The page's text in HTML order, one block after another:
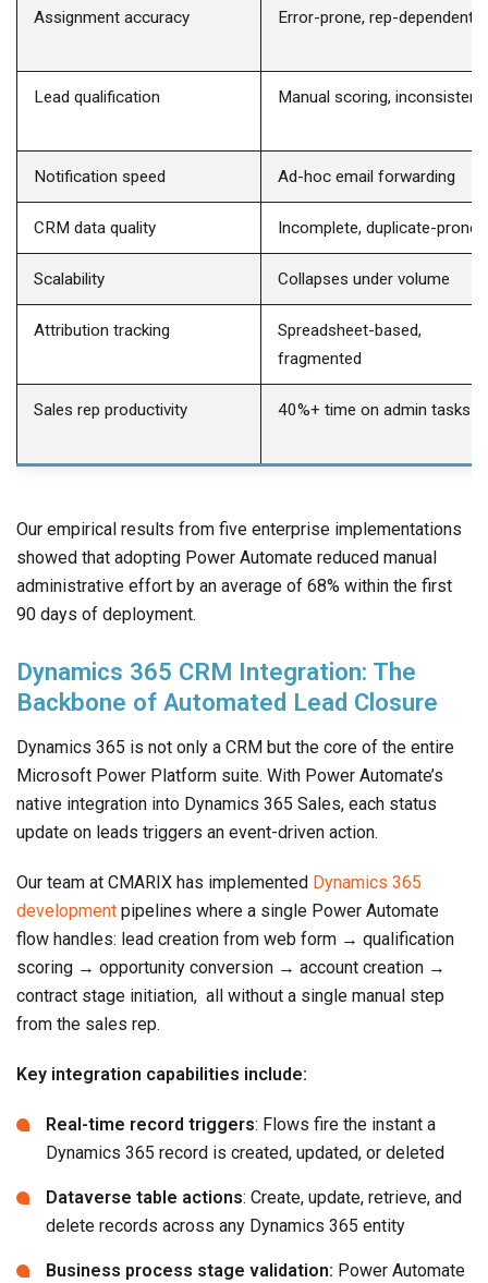
Assignment accuracy Error-prone, rep-dependent
Lead qualification Manual scoring, inconsistent
Notification speed Ad-hoc email forwarding
CRM data quality Incomplete, duplicate-prone
Scalability Collapses under volume
Attribution tracking
Spreadsheet-based,
fragmented
Sales rep productivity 40%+ time on admin tasks
Our empirical results from five enterprise implementations
showed that adopting Power Automate reduced manual
administrative effort by an average of 68% within the first
90 days of deployment.
Dynamics 365 CRM Integration: The
Backbone of Automated Lead Closure
Dynamics 365 is not only a CRM but the core of the entire
Microsoft Power Platform suite. With Power Automate’s
native integration into Dynamics 365 Sales, each status
update on leads triggers an event-driven action.
Our team at CMARIX has implemented Dynamics 365
development pipelines where a single Power Automate
flow handles: lead creation from web form → qualification
scoring → opportunity conversion → account creation →
contract stage initiation, all without a single manual step
from the sales rep.
Key integration capabilities include:
Real-time record triggers: Flows fire the instant a
Dynamics 365 record is created, updated, or deleted
Dataverse table actions: Create, update, retrieve, and
delete records across any Dynamics 365 entity
Business process stage validation: Power Automate